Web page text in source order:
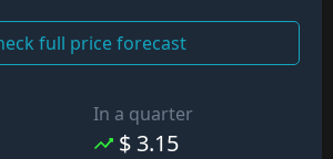
full price forecast
In a quarter
$ 3.15